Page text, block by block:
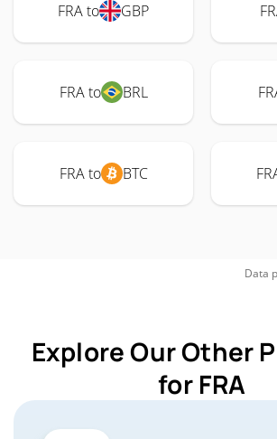
FRA to GBP
FRA to BRL
FRA to BTC
Data
Explore Our Other
for FRA